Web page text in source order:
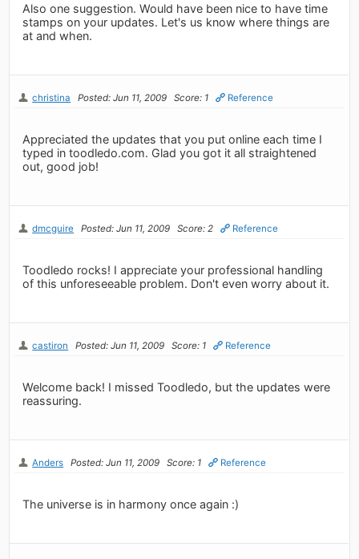
Also one suggestion. Would have been nice to have time
stamps on your updates. Let's us know where things are
at and when.
christina Posted: Jun 11, 2009 Score: 1 Reference
Appreciated the updates that you put online each time I
typed in toodledo.com. Glad you got it all straightened
out, good job!
dmcguire Posted: Jun 11, 2009 Score: 2 Reference
Toodledo rocks! I appreciate your professional handling
of this unforeseeable problem. Don't even worry about it.
castiron Posted: Jun 11, 2009 Score: 1 Reference
Welcome back! I missed Toodledo, but the updates were
reassuring.
Anders Posted: Jun 11, 2009 Score: 1 Reference
The universe is in harmony once again :)